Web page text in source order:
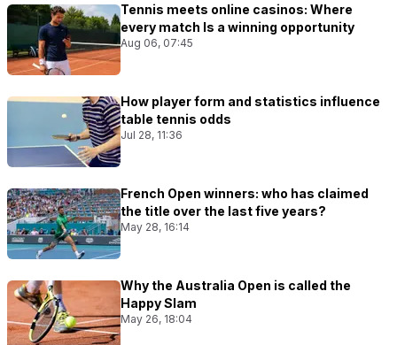
Tennis meets online casinos: Where
every match Is a winning opportunity
Aug 06, 07:45
How player form and statistics influence
table tennis odds
Jul 28, 11:36
French Open winners: who has claimed
the title over the last five years?
May 28, 16:14
Why the Australia Open is called the
Happy Slam
May 26, 18:04